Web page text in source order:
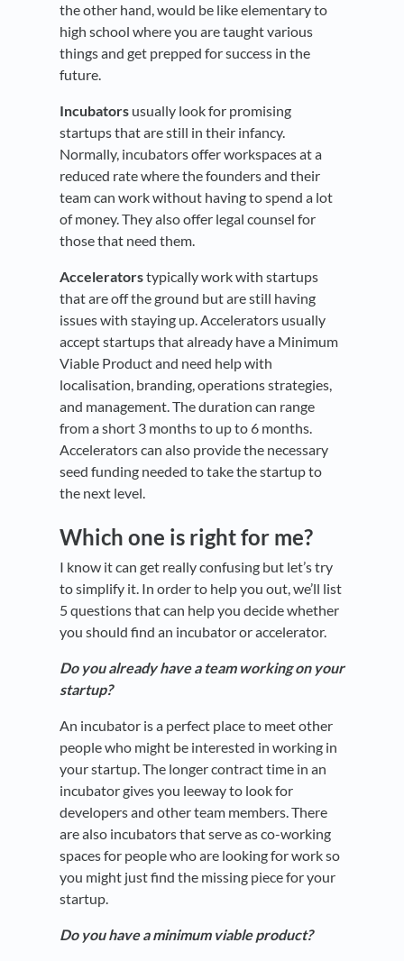
the other hand, would be like elementary to
high school where you are taught various
things and get prepped for success in the
future.
Incubators usually look for promising
startups that are still in their infancy.
Normally, incubators offer workspaces at a
reduced rate where the founders and their
team can work without having to spend a lot
of money. They also offer legal counsel for
those that need them.
Acceleratorstypically work with startups
that are off the ground but are still having
issues with staying up. Accelerators usually
accept startups that already have a Minimum
Viable Product and need help with
localisation, branding, operations strategies,
and management. The duration can range
from a short 3 months to up to 6 months.
Accelerators can also provide the necessary
seed funding needed to take the startup to
the next level.
Which one is right for me?
I know it can get really confusing but let’s try
to simplify it. In order to help you out, we’ll list
5 questions that can help you decide whether
you should find an incubator or accelerator.
Do you already have a team working on your
startup?
An incubator is a perfect place to meet other
people who might be interested in working in
your startup. The longer contract time in an
incubator gives you leeway to look for
developers and other team members. There
are also incubators that serve as co-working
spaces for people who are looking for work so
you might just find the missing piece for your
startup.
Do you have a minimum viable product?